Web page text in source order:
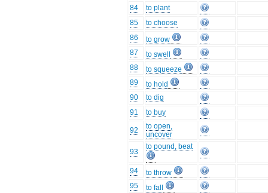
84
to plant
85
to choose
86
to grow
87
to swell
88
to squeeze
89
to hold
90
to dig
91
to buy
92
to open,
uncover
93
to pound, beat
94
to throw
95
to fall